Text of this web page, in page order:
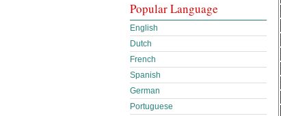
Popular Language
English
Dutch
French
Spanish
German
Portuguese